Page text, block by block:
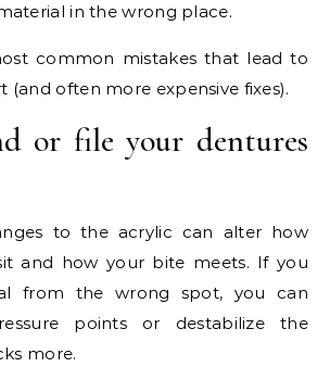
in the wrong place.
common mistakes that lead to
(and often more expensive fixes).
or file your dentures
to the acrylic can alter how
and how your bite meets. If you
from the wrong spot, you can
points or destabilize the
more.